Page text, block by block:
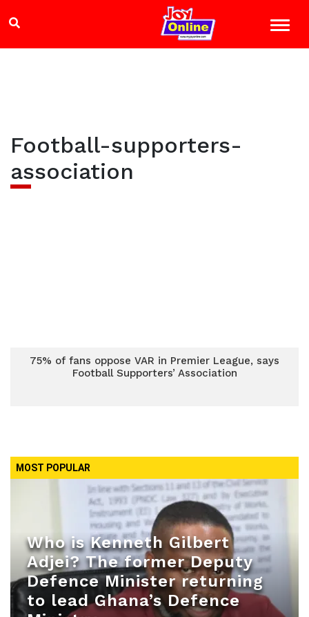
Football-supporters-
association
75% of fans oppose VAR in Premier League, says
Football Supporters’ Association
MOST POPULAR
Who is Kenneth Gilbert
Adjei? The former Deputy
Defence Minister returning
to lead Ghana’s Defence